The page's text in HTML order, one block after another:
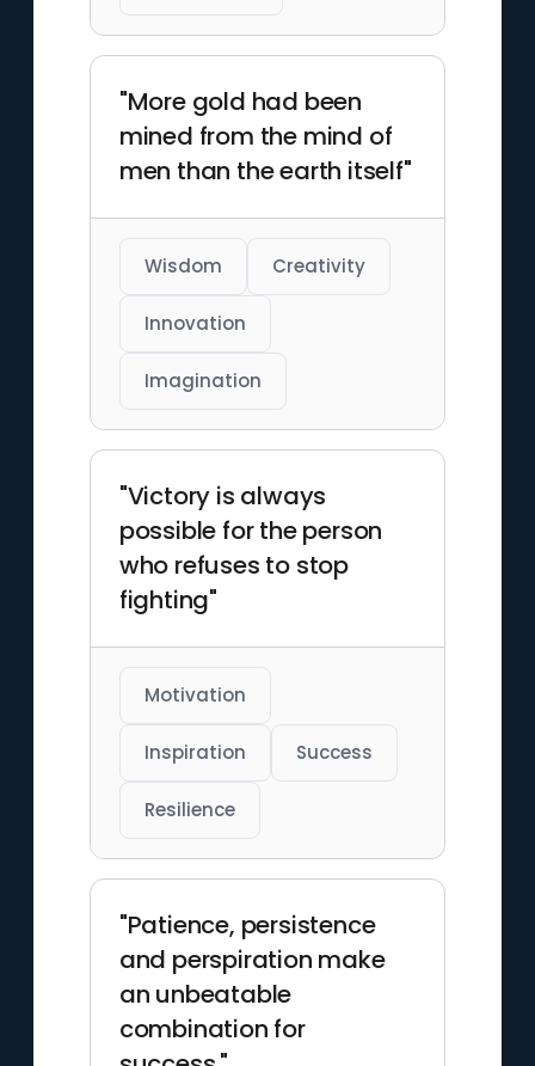
"More gold had been
mined from the mind of
men than the earth itself"
Wisdom Creativity
Innovation
Imagination
"Victory is always
possible for the person
who refuses to stop
fighting"
Motivation
Inspiration Success
Resilience
"Patience, persistence
and perspiration make
an unbeatable
combination for